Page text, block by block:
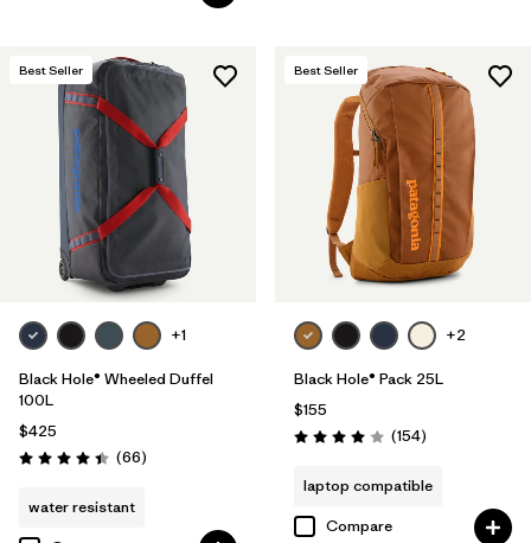
Best Seller
+1
Black Hole® Wheeled Duffel
100L
$425
Rating: 4.4 / 5 (66Reviews
)
water resistant
Best Seller
+2
Black Hole® Pack 25L
$155
Rating: 4.0 / 5 (154Reviews
)
laptop compatible
Compare